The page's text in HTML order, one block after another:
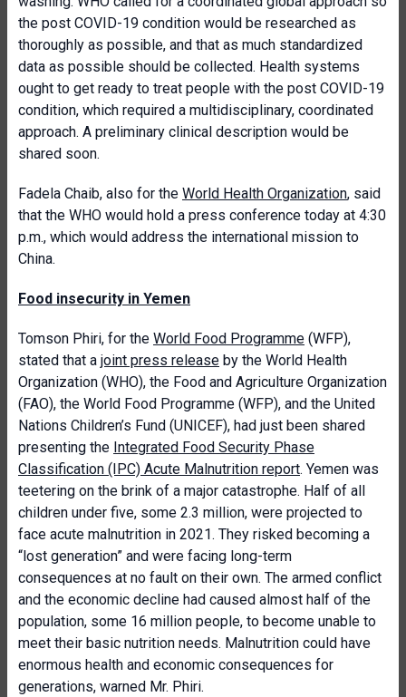
the post COVID-19 condition would be researched as
thoroughly as possible, and that as much standardized
data as possible should be collected. Health systems
ought to get ready to treat people with the post COVID-19
condition, which required a multidisciplinary, coordinated
approach. A preliminary clinical description would be
shared soon.
Fadela Chaib, also for the World Health Organization, said
that the WHO would hold a press conference today at 4:30
p.m., which would address the international mission to
China.
Food insecurity in Yemen
Tomson Phiri, for the World Food Programme (WFP),
stated that a joint press release by the World Health
Organization (WHO), the Food and Agriculture Organization
(FAO), the World Food Programme (WFP), and the United
Nations Children’s Fund (UNICEF), had just been shared
presenting the Integrated Food Security Phase
Classification (IPC) Acute Malnutrition report. Yemen was
teetering on the brink of a major catastrophe. Half of all
children under five, some 2.3 million, were projected to
face acute malnutrition in 2021. They risked becoming a
“lost generation” and were facing long-term
consequences at no fault on their own. The armed conflict
and the economic decline had caused almost half of the
population, some 16 million people, to become unable to
meet their basic nutrition needs. Malnutrition could have
enormous health and economic consequences for
generations, warned Mr. Phiri.